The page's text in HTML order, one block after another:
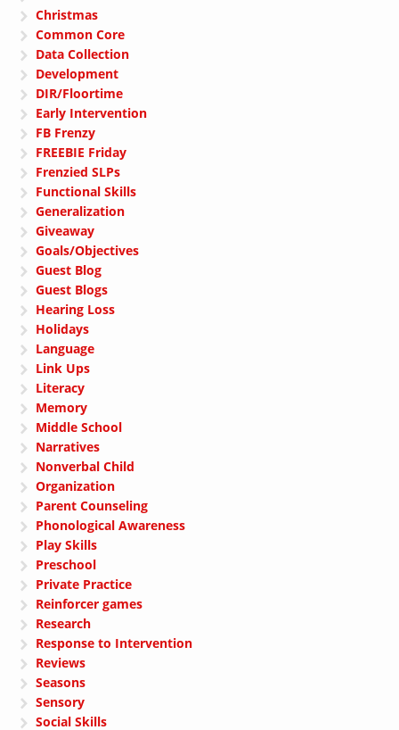
Christmas
Common Core
Data Collection
Development
DIR/Floortime
Early Intervention
FB Frenzy
FREEBIE Friday
Frenzied SLPs
Functional Skills
Generalization
Giveaway
Goals/Objectives
Guest Blog
Guest Blogs
Hearing Loss
Holidays
Language
Link Ups
Literacy
Memory
Middle School
Narratives
Nonverbal Child
Organization
Parent Counseling
Phonological Awareness
Play Skills
Preschool
Private Practice
Reinforcer games
Research
Response to Intervention
Reviews
Seasons
Sensory
Social Skills